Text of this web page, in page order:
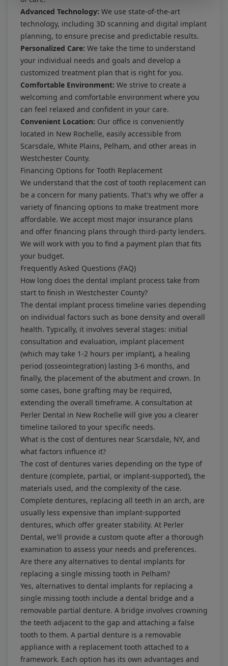
Advanced Technology: We use state-of-the-art
technology, including 3D scanning and digital implant
planning, to ensure precise and predictable results.
Personalized Care: We take the time to understand
your individual needs and goals and develop a
customized treatment plan that is right for you.
Comfortable Environment: We strive to create a
welcoming and comfortable environment where you
can feel relaxed and confident in your care.
Convenient Location: Our office is conveniently
located in New Rochelle, easily accessible from
Scarsdale, White Plains, Pelham, and other areas in
Westchester County.
Financing Options for Tooth Replacement
We understand that the cost of tooth replacement can
be a concern for many patients. That's why we offer a
variety of financing options to make treatment more
affordable. We accept most major insurance plans
and offer financing plans through third-party lenders.
We will work with you to find a payment plan that fits
your budget.
Frequently Asked Questions (FAQ)
How long does the dental implant process take from
start to finish in Westchester County?
The dental implant process timeline varies depending
on individual factors such as bone density and overall
health. Typically, it involves several stages: initial
consultation and evaluation, implant placement
(which may take 1-2 hours per implant), a healing
period (osseointegration) lasting 3-6 months, and
finally, the placement of the abutment and crown. In
some cases, bone grafting may be required,
extending the overall timeframe. A consultation at
Perler Dental in New Rochelle will give you a clearer
timeline tailored to your specific needs.
What is the cost of dentures near Scarsdale, NY, and
what factors influence it?
The cost of dentures varies depending on the type of
denture (complete, partial, or implant-supported), the
materials used, and the complexity of the case.
Complete dentures, replacing all teeth in an arch, are
usually less expensive than implant-supported
dentures, which offer greater stability. At Perler
Dental, we'll provide a custom quote after a thorough
examination to assess your needs and preferences.
Are there any alternatives to dental implants for
replacing a single missing tooth in Pelham?
Yes, alternatives to dental implants for replacing a
single missing tooth include a dental bridge and a
removable partial denture. A bridge involves crowning
the teeth adjacent to the gap and attaching a false
tooth to them. A partial denture is a removable
appliance with a replacement tooth attached to a
framework. Each option has its own advantages and